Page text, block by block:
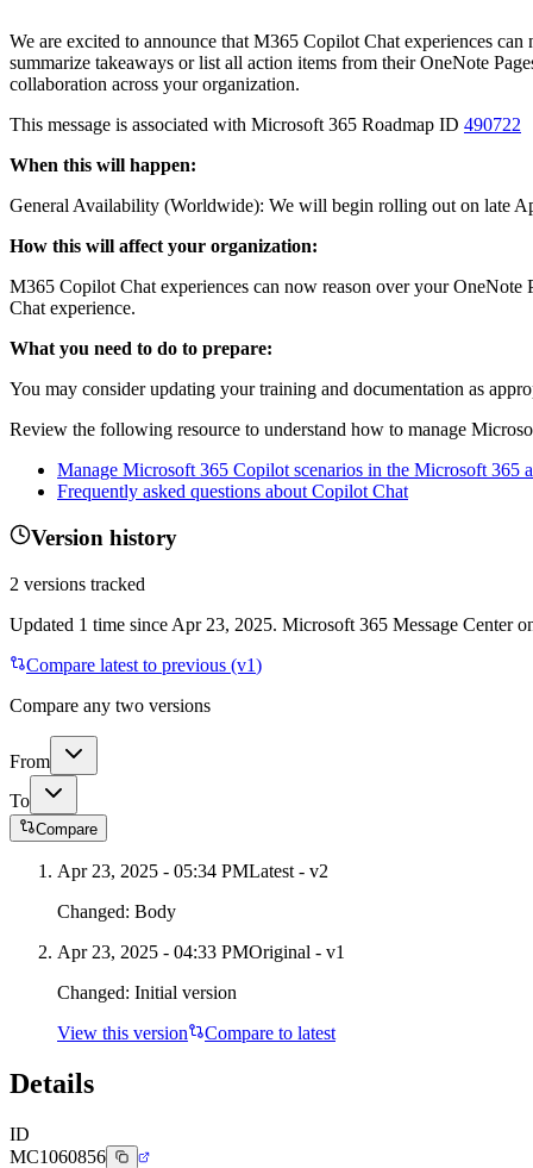
We are excited to announce that M365 Copilot Chat experiences
summarize takeaways or list all action items from their OneNote
collaboration across your organization.
This message is associated with Microsoft 365 Roadmap ID 490722
When this will happen:
General Availability (Worldwide): We will begin rolling out on late
How this will affect your organization:
M365 Copilot Chat experiences can now reason over your
Chat experience.
What you need to do to prepare:
You may consider updating your training and documentation as
Review the following resource to understand how to manage
Manage Microsoft 365 Copilot scenarios in the Microsoft 365
Frequently asked questions about Copilot Chat
Version history
2 versions tracked
Updated 1 time since Apr 23, 2025. Microsoft 365 Message Center
Compare latest to previous (v1)
Compare any two versions
From
To
Compare
Apr 23, 2025 - 05:34 PMLatest - v2
Changed: Body
Apr 23, 2025 - 04:33 PMOriginal - v1
Changed: Initial version
View this version
Compare to latest
Details
ID
MC1060856